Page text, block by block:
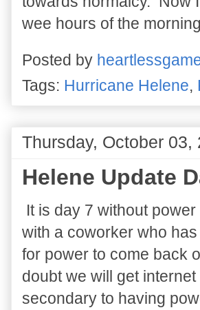
wee hours of the
Posted by
Tags: Hurricane Helene,
Thursday, October 03,
Helene Update
It is day 7 without
with a coworker who
for power to come back
doubt we will get
secondary to having